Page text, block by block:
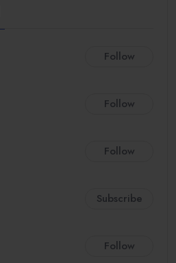
Follow
Follow
Follow
Subscribe
Follow